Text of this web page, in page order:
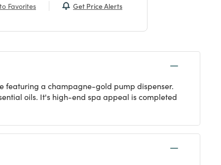
Favorites Get Price Alerts
featuring a champagne-gold pump dispenser.
oils. It's high-end spa appeal is completed